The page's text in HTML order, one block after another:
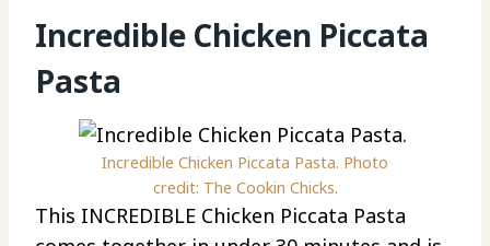
Incredible Chicken Piccata
Pasta
Incredible Chicken Piccata Pasta. Photo
credit: The Cookin Chicks.
This INCREDIBLE Chicken Piccata Pasta